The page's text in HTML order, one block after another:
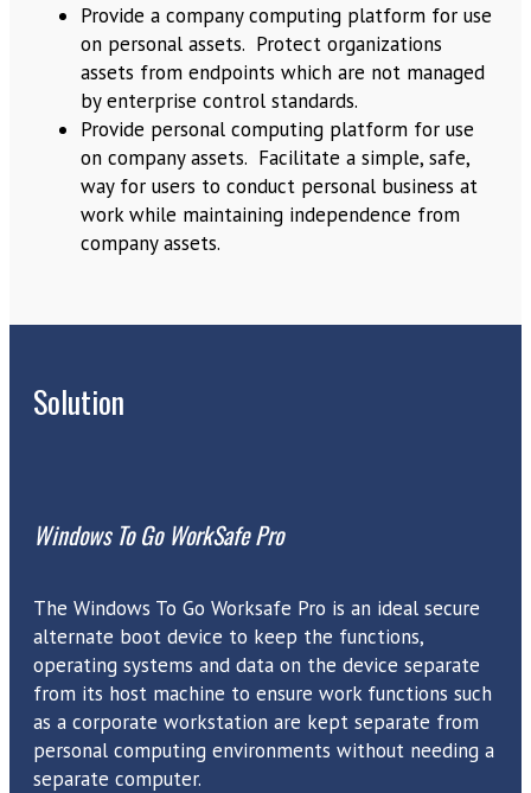
Provide a company computing platform for use
on personal assets. Protect organizations
assets from endpoints which are not managed
by enterprise control standards.
Provide personal computing platform for use
on company assets. Facilitate a simple, safe,
way for users to conduct personal business at
work while maintaining independence from
company assets.
Solution
Windows To Go WorkSafe Pro
The Windows To Go Worksafe Pro is an ideal secure
alternate boot device to keep the functions,
operating systems and data on the device separate
from its host machine to ensure work functions such
as a corporate workstation are kept separate from
personal computing environments without needing a
separate computer.